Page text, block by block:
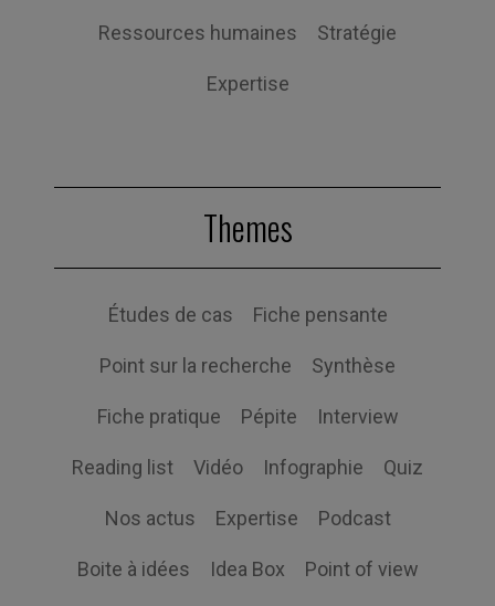
Ressources humaines Stratégie
Expertise
Themes
Études de cas Fiche pensante
Point sur la recherche Synthèse
Fiche pratique Pépite Interview
Reading list Vidéo Infographie Quiz
Nos actus Expertise Podcast
Boite à idées Idea Box Point of view